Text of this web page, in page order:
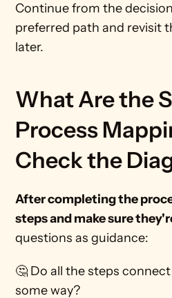
Continue from the
preferred path and revisit
later.
What Are the
Process
Check the
After completing the
steps and make sure
questions as guidance:
🤔 Do all the steps
some way?